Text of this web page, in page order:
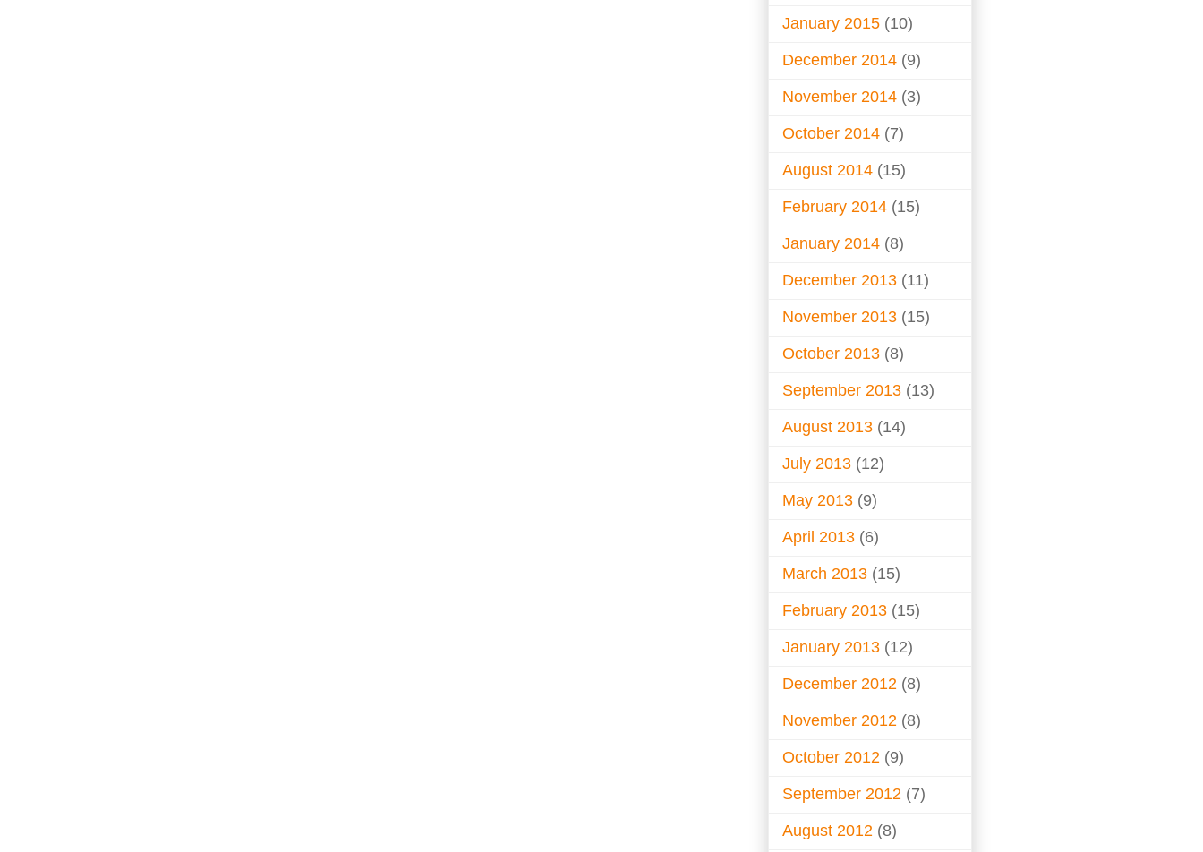
January 2015 (10)
December 2014 (9)
November 2014 (3)
October 2014 (7)
August 2014 (15)
February 2014 (15)
January 2014 (8)
December 2013 (11)
November 2013 (15)
October 2013 (8)
September 2013 (13)
August 2013 (14)
July 2013 (12)
May 2013 (9)
April 2013 (6)
March 2013 (15)
February 2013 (15)
January 2013 (12)
December 2012 (8)
November 2012 (8)
October 2012 (9)
September 2012 (7)
August 2012 (8)